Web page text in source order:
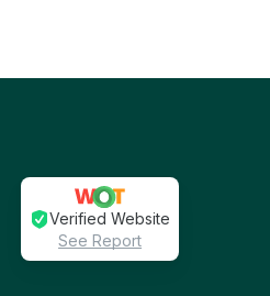
Verified Website
See Report